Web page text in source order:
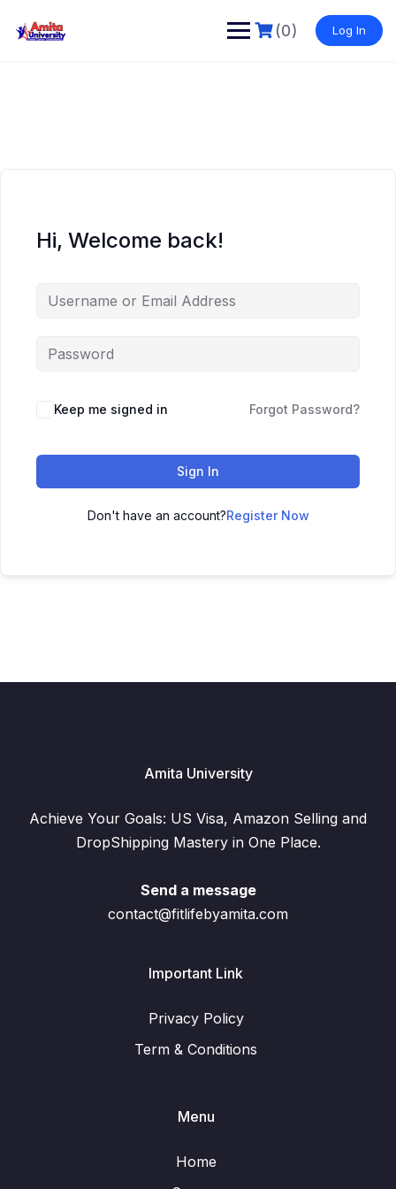
content
(0) Log In
Hi, Welcome back!
Keep me signed in Forgot Password?
Sign In
Don't have an account?Register Now
Amita University
Achieve Your Goals: US Visa, Amazon Selling and
DropShipping Mastery in One Place.
Send a message
contact@fitlifebyamita.com
Important Link
Privacy Policy
Term & Conditions
Menu
Home